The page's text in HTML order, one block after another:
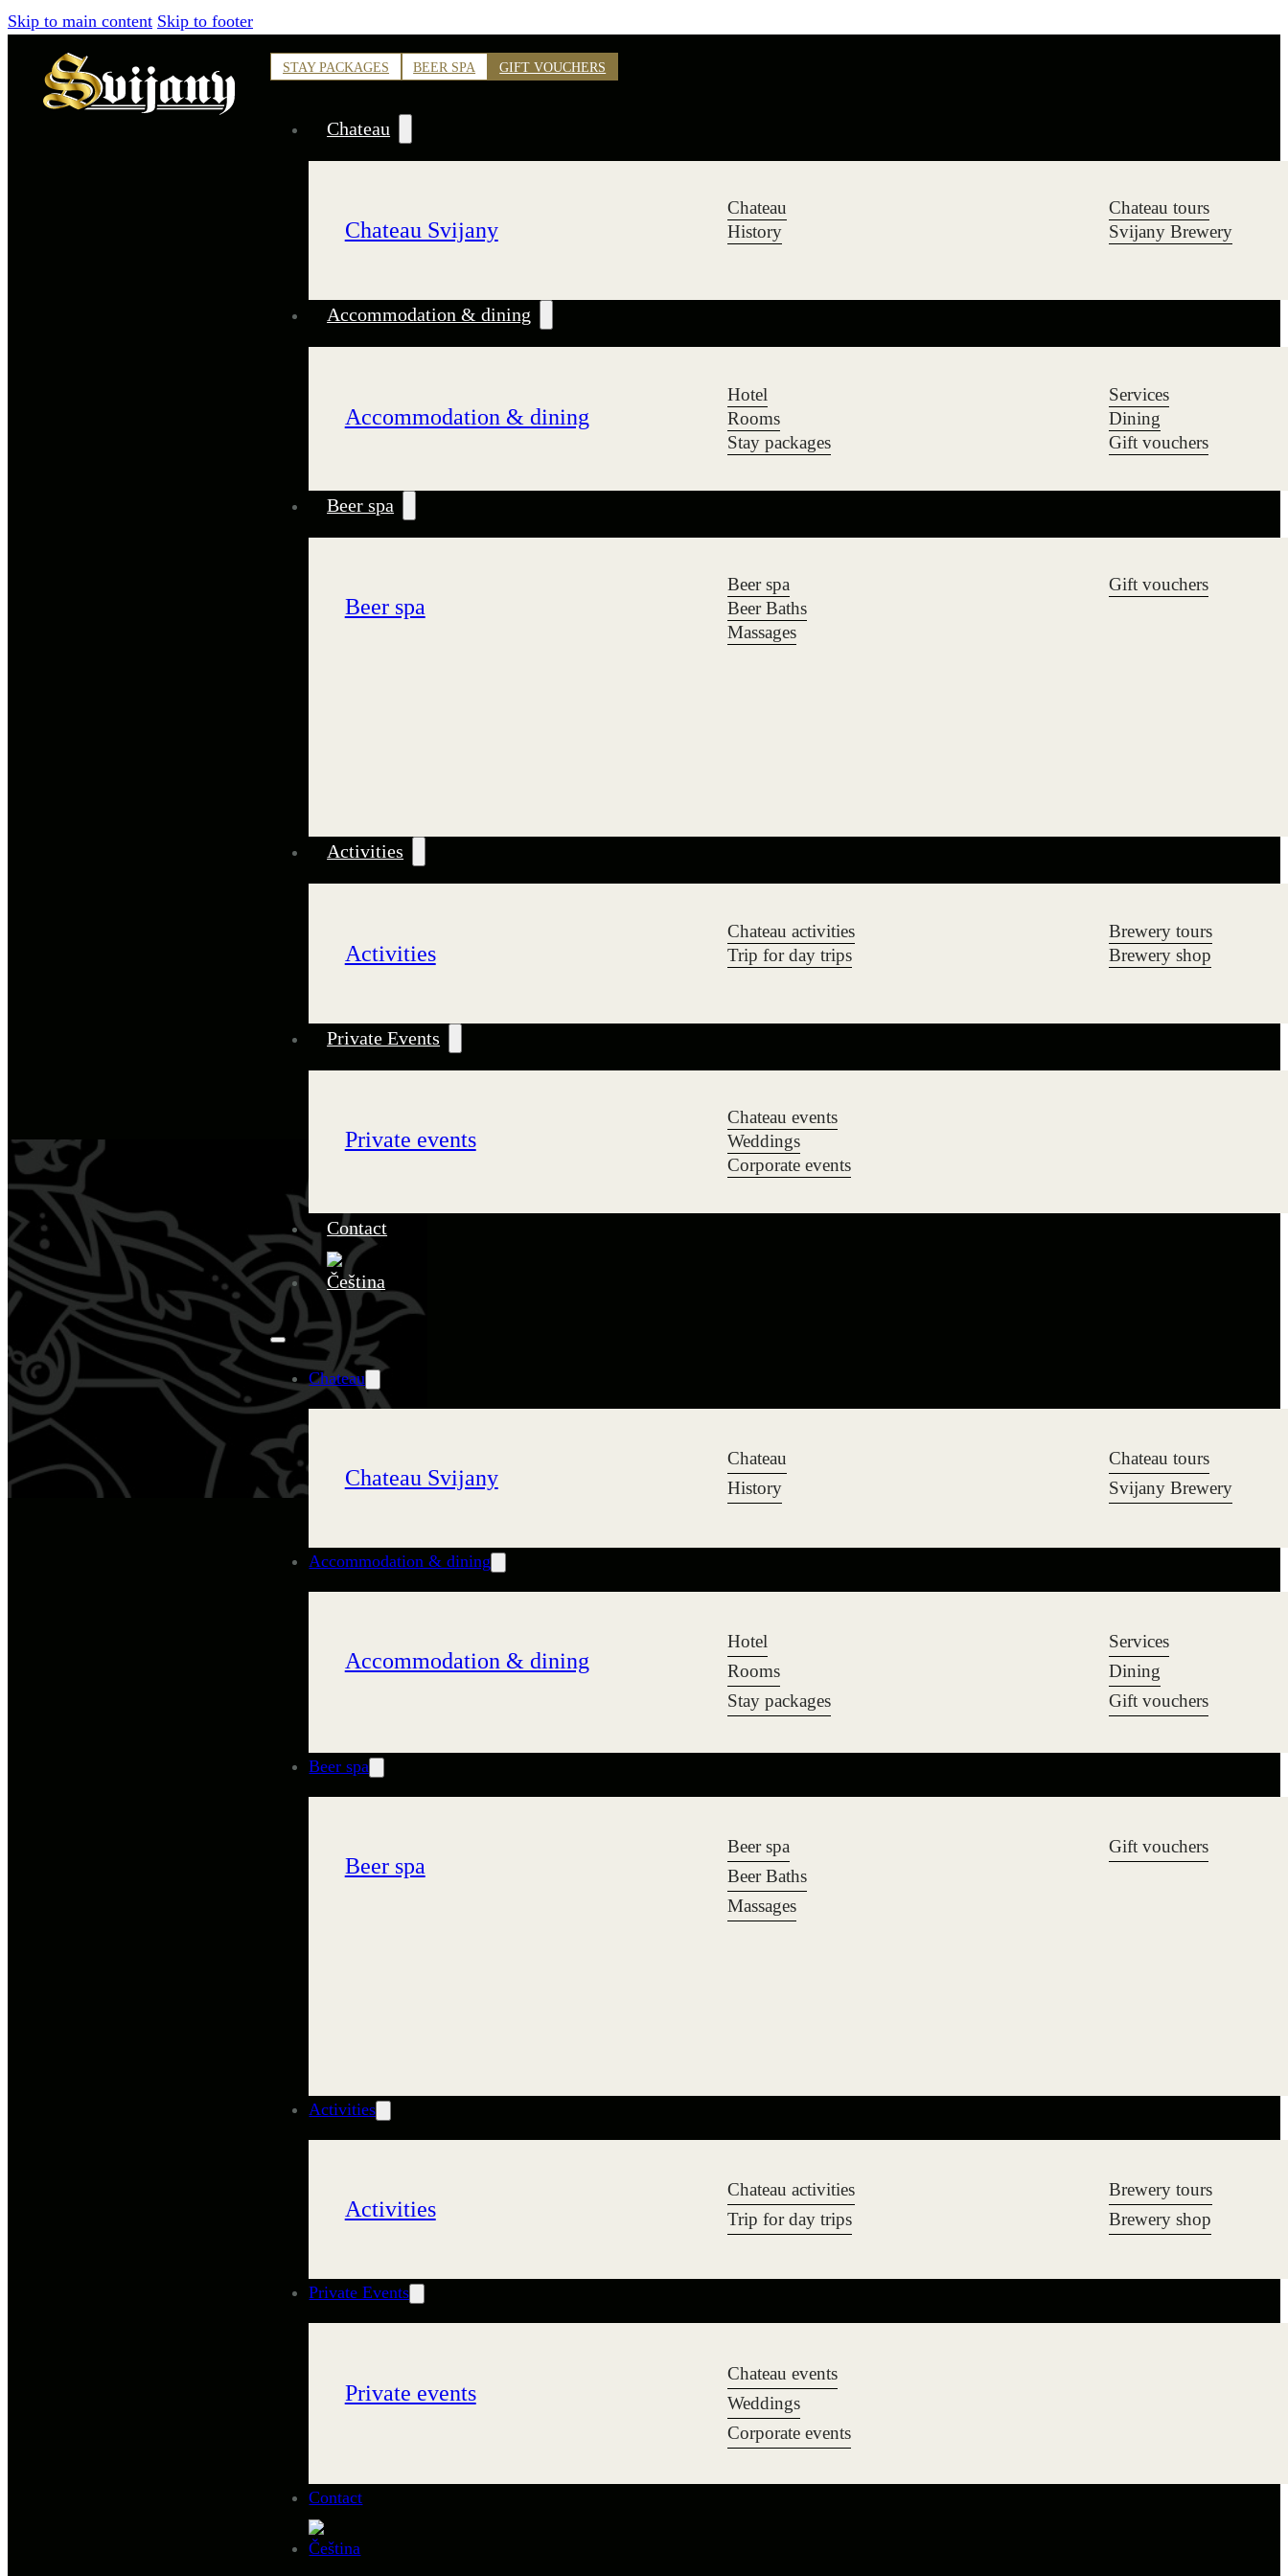
Skip to main content Skip to footer
STAY PACKAGES BEER SPA GIFT VOUCHERS
Chateau
Chateau Svijany
Chateau
History
Chateau tours
Svijany Brewery
Accommodation & dining
Accommodation & dining
Hotel
Rooms
Stay packages
Services
Dining
Gift vouchers
Beer spa
Beer spa
Beer spa
Beer Baths
Massages
Gift vouchers
Activities
Activities
Chateau activities
Trip for day trips
Brewery tours
Brewery shop
Private Events
Private events
Chateau events
Weddings
Corporate events
Contact
Chateau
Chateau Svijany
Chateau
History
Chateau tours
Svijany Brewery
Accommodation & dining
Accommodation & dining
Hotel
Rooms
Stay packages
Services
Dining
Gift vouchers
Beer spa
Beer spa
Beer spa
Beer Baths
Massages
Gift vouchers
Activities
Activities
Chateau activities
Trip for day trips
Brewery tours
Brewery shop
Private Events
Private events
Chateau events
Weddings
Corporate events
Contact